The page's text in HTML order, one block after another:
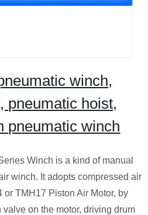
winch,
pneumatic hoist,
pneumatic winch
Winch is a kind of manual
winch. It adopts compressed air
TMH17 Piston Air Motor, by
on the motor, driving drum